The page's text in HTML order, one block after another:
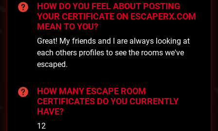
HOW DO YOU FEEL ABOUT POSTING
YOUR CERTIFICATE ON ESCAPERX.COM
MEAN TO YOU?
Great! My friends and I are always looking at
each others profiles to see the rooms we've
escaped.
HOW MANY ESCAPE ROOM
CERTIFICATES DO YOU CURRENTLY
HAVE?
12